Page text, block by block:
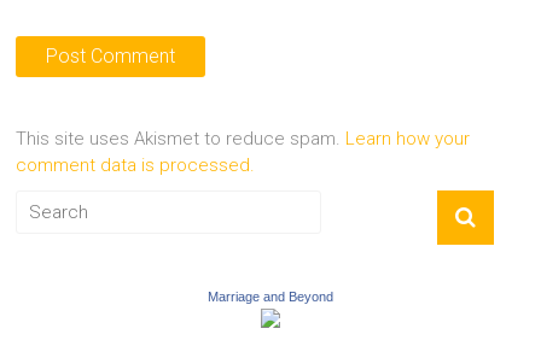
This site uses Akismet to reduce spam. Learn how your
comment data is processed.
Marriage and Beyond